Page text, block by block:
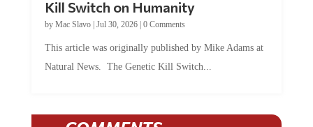
byMac Slavo |Jul 30, 2026 | 0 Comments
Natural News. The Genetic Kill Switch...
COMMENTS